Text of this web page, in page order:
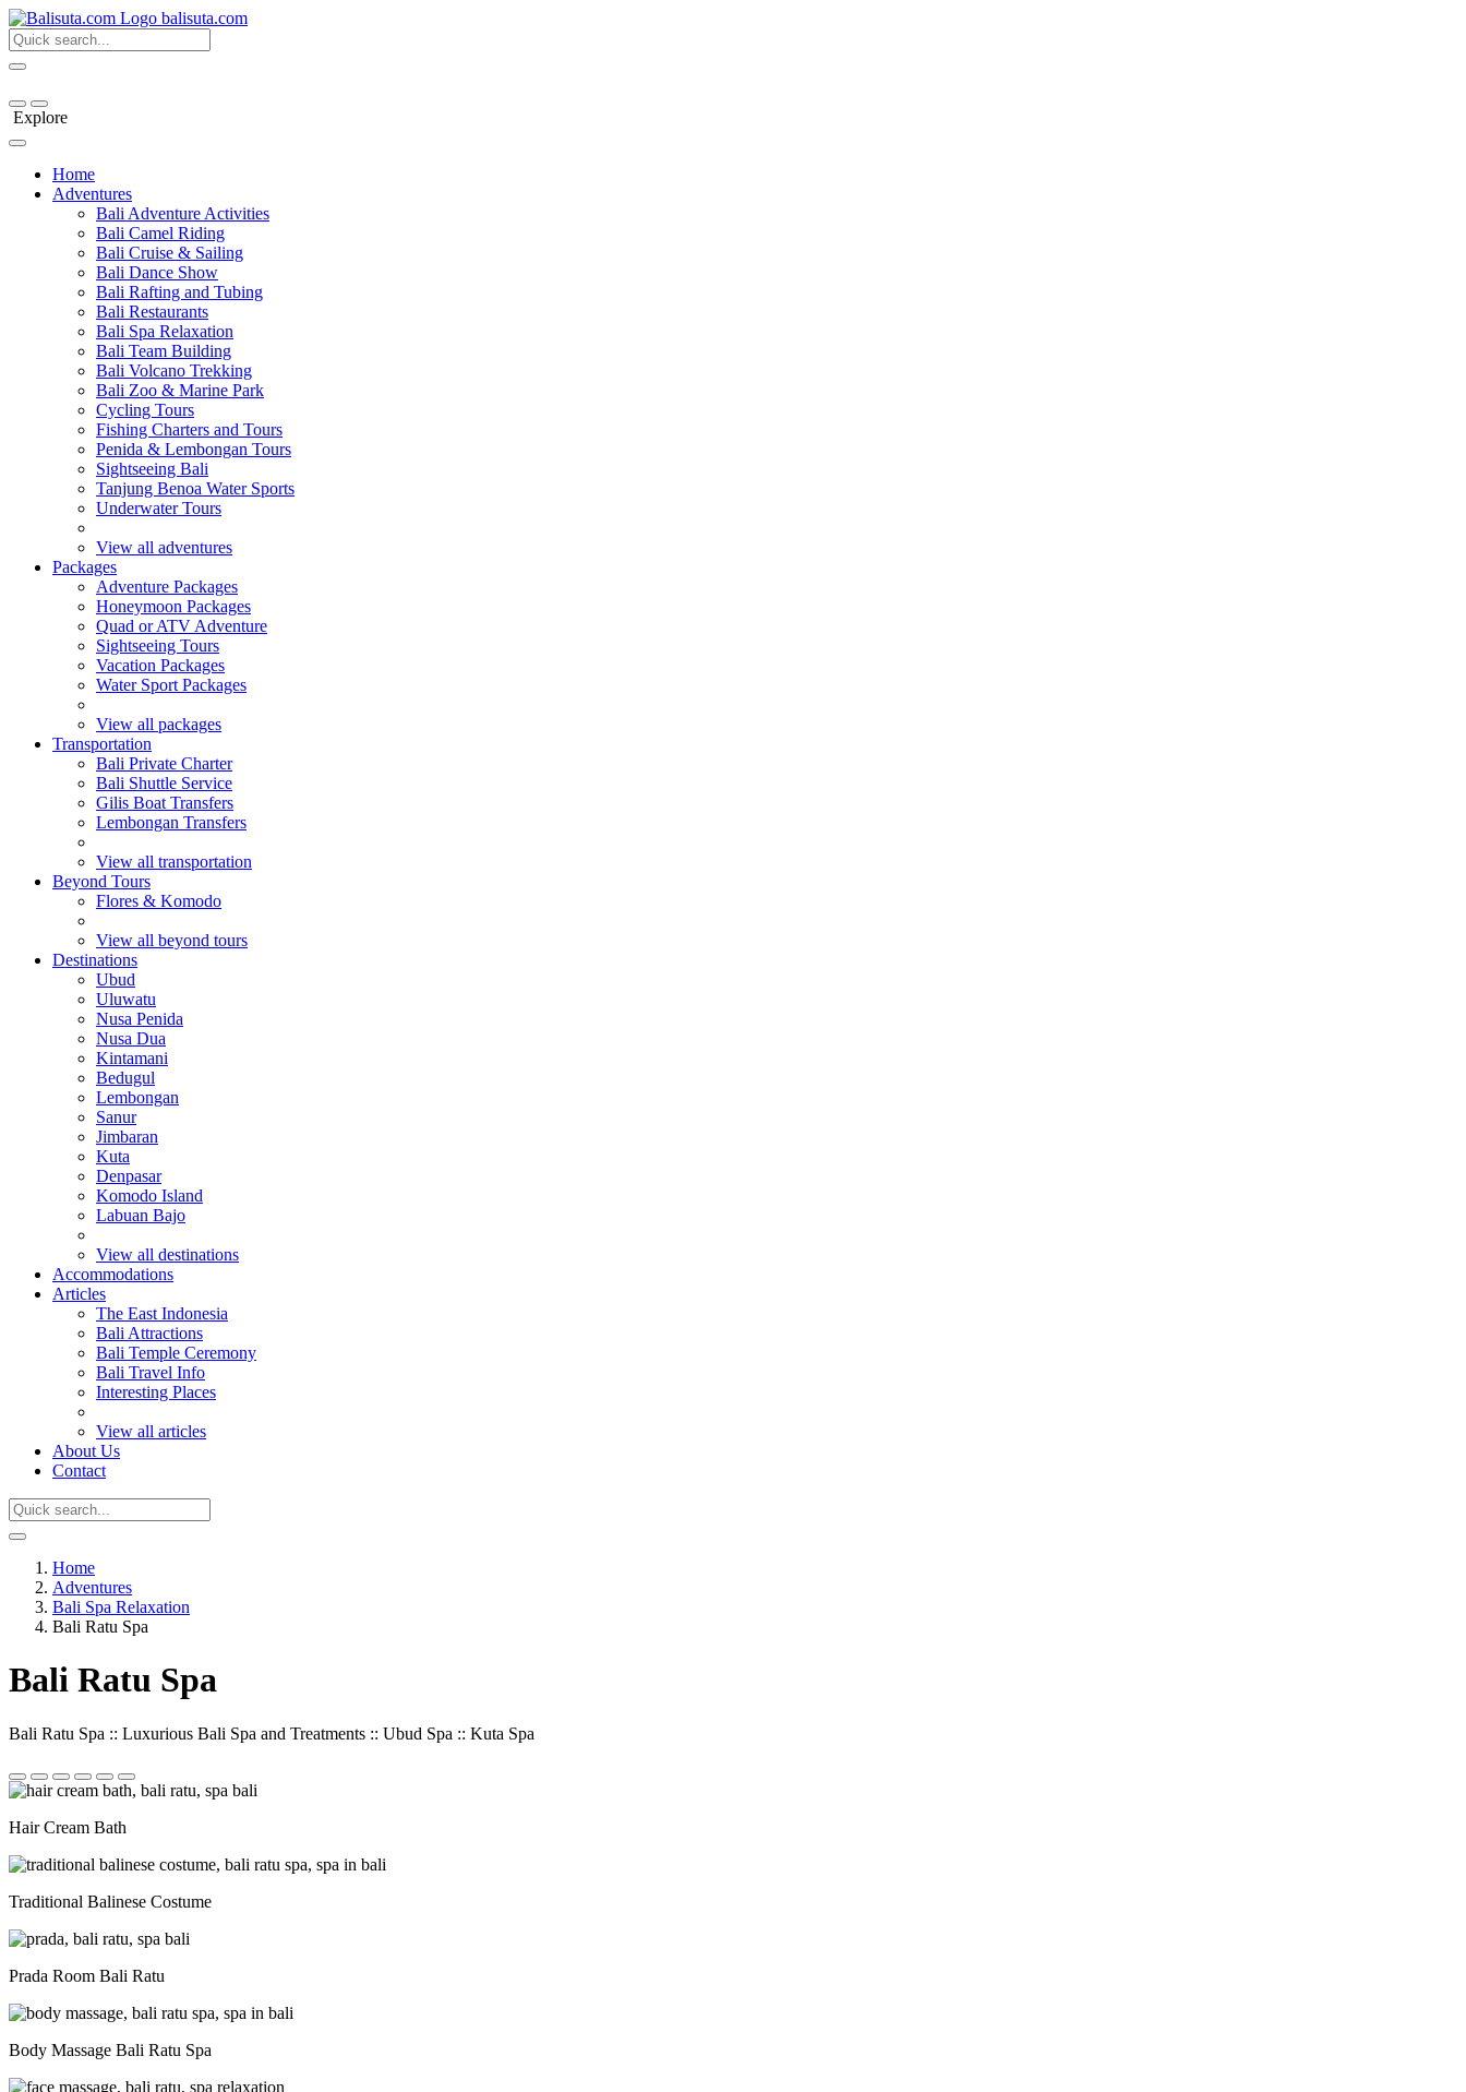
balisuta.com
Explore
Home
Adventures
Bali Adventure Activities
Bali Camel Riding
Bali Cruise & Sailing
Bali Dance Show
Bali Rafting and Tubing
Bali Restaurants
Bali Spa Relaxation
Bali Team Building
Bali Volcano Trekking
Bali Zoo & Marine Park
Cycling Tours
Fishing Charters and Tours
Penida & Lembongan Tours
Sightseeing Bali
Tanjung Benoa Water Sports
Underwater Tours
View all adventures
Packages
Adventure Packages
Honeymoon Packages
Quad or ATV Adventure
Sightseeing Tours
Vacation Packages
Water Sport Packages
View all packages
Transportation
Bali Private Charter
Bali Shuttle Service
Gilis Boat Transfers
Lembongan Transfers
View all transportation
Beyond Tours
Flores & Komodo
View all beyond tours
Destinations
Ubud
Uluwatu
Nusa Penida
Nusa Dua
Kintamani
Bedugul
Lembongan
Sanur
Jimbaran
Kuta
Denpasar
Komodo Island
Labuan Bajo
View all destinations
Accommodations
Articles
The East Indonesia
Bali Attractions
Bali Temple Ceremony
Bali Travel Info
Interesting Places
View all articles
About Us
Contact
Home
Adventures
Bali Spa Relaxation
Bali Ratu Spa
Bali Ratu Spa
Bali Ratu Spa :: Luxurious Bali Spa and Treatments :: Ubud Spa :: Kuta Spa
Hair Cream Bath
Traditional Balinese Costume
Prada Room Bali Ratu
Body Massage Bali Ratu Spa